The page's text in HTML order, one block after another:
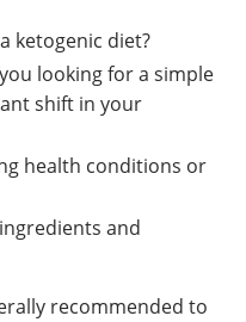
ketogenic diet?
looking for a simple
shift in your
health conditions or
and
recommended to